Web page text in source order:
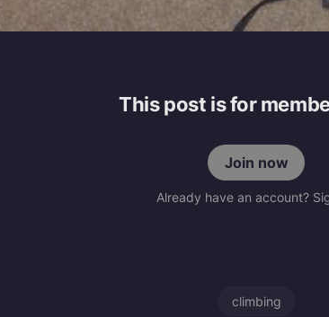
This post is for
Join now
Already have an account?
climbing